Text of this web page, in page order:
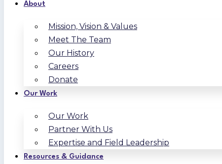
About
Mission, Vision & Values
Meet The Team
Our History
Careers
Donate
Our Work
Our Work
Partner With Us
Expertise and Field Leadership
Resources & Guidance